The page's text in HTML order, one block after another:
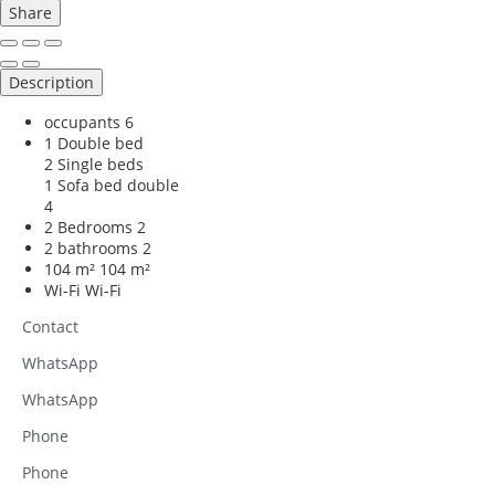
Share
Description
occupants 6
1 Double bed
2 Single beds
1 Sofa bed double
4
2 Bedrooms 2
2 bathrooms 2
104 m² 104 m²
Wi-Fi Wi-Fi
Contact
WhatsApp
WhatsApp
Phone
Phone